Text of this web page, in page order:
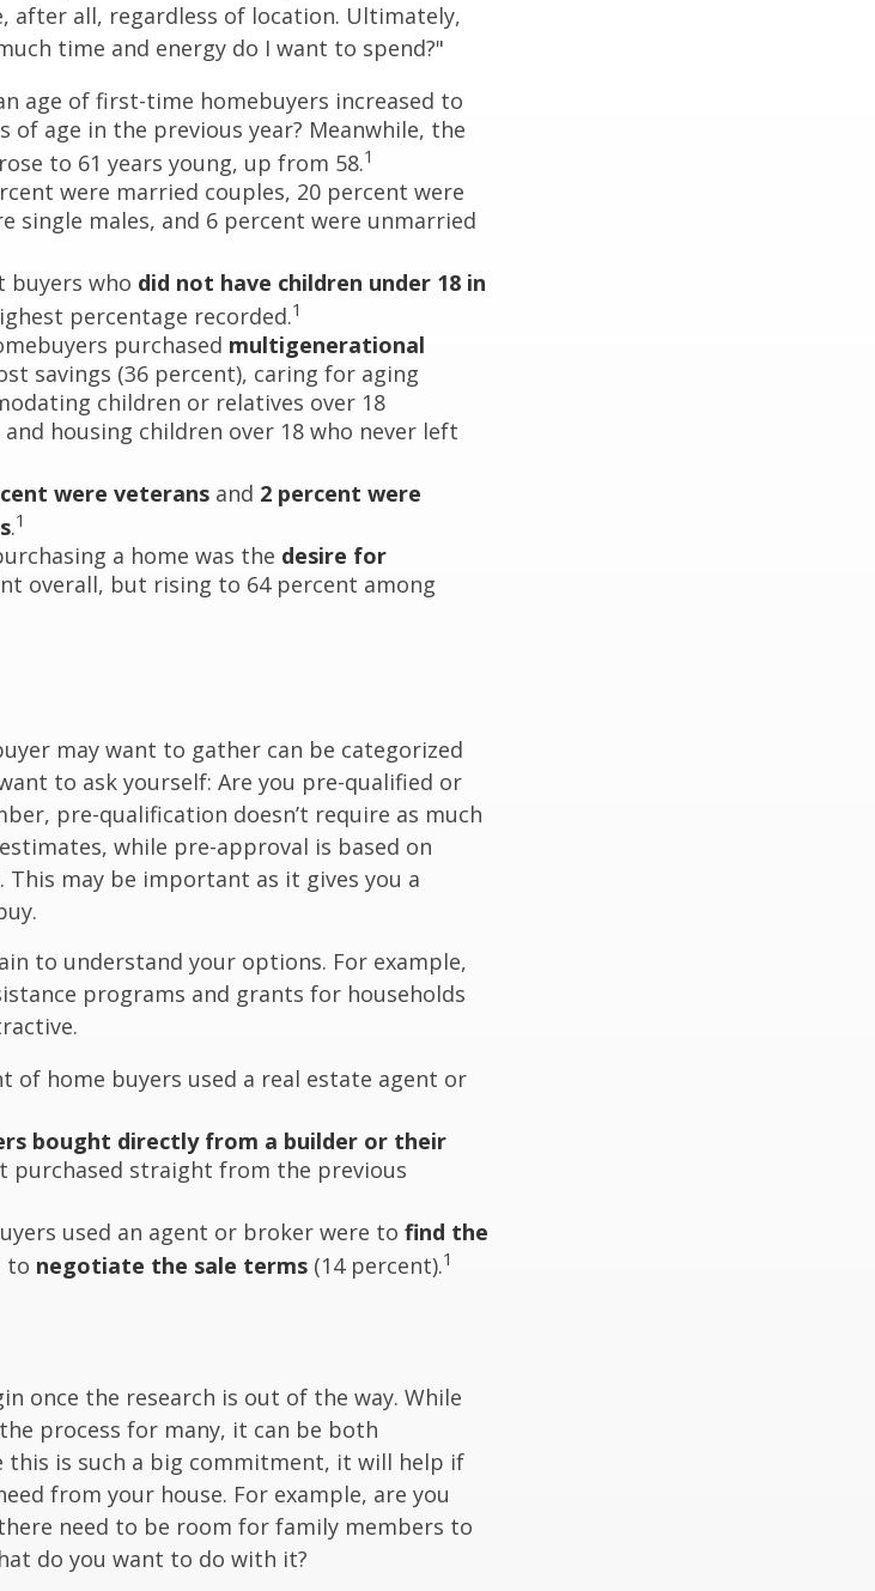
after all, regardless of location. Ultimately,
time and energy do I want to spend?"
age of first-time homebuyers increased to
of age in the previous year? Meanwhile, the
to 61 years young, up from 58.1
were married couples, 20 percent were
single males, and 6 percent were unmarried
buyers who did not have children under 18 in
percentage recorded.1
purchased multigenerational
savings (36 percent), caring for aging
children or relatives over 18
housing children over 18 who never left
were veterans and 2 percent were
.1
a home was the desire for
overall, but rising to 64 percent among
may want to gather can be categorized
to ask yourself: Are you pre-qualified or
pre-qualification doesn’t require as much
while pre-approval is based on
may be important as it gives you a
to understand your options. For example,
programs and grants for households
of home buyers used a real estate agent or
bought directly from a builder or their
purchased straight from the previous
used an agent or broker were to find the
to negotiate the sale terms (14 percent).1
once the research is out of the way. While
process for many, it can be both
this is such a big commitment, it will help if
from your house. For example, are you
need to be room for family members to
do you want to do with it?